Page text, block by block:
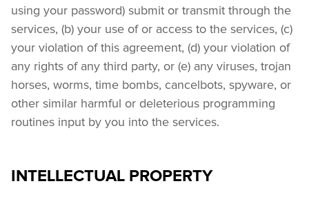
using your password) submit or transmit through the
services, (b) your use of or access to the services, (c)
your violation of this agreement, (d) your violation of
any rights of any third party, or (e) any viruses, trojan
horses, worms, time bombs, cancelbots, spyware, or
other similar harmful or deleterious programming
routines input by you into the services.
INTELLECTUAL PROPERTY